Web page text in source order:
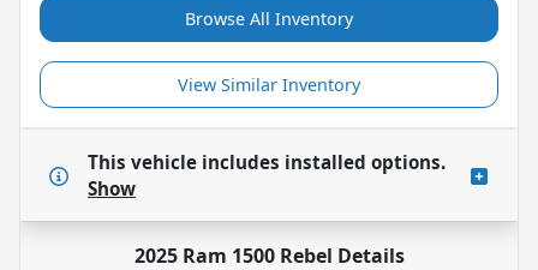
Browse All Inventory
View Similar Inventory
This vehicle includes installed options.
Show
2025 Ram 1500 Rebel Details